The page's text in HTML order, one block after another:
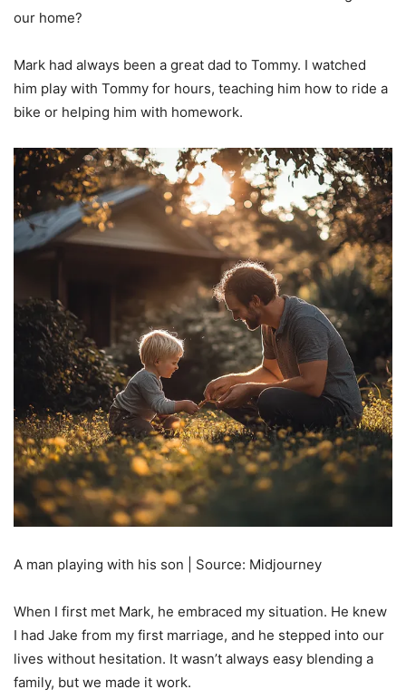
our home?
Mark had always been a great dad to Tommy. I watched
him play with Tommy for hours, teaching him how to ride a
bike or helping him with homework.
A man playing with his son | Source: Midjourney
When I first met Mark, he embraced my situation. He knew
I had Jake from my first marriage, and he stepped into our
lives without hesitation. It wasn’t always easy blending a
family, but we made it work.